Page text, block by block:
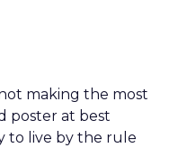
making the most
poster at best
to live by the rule